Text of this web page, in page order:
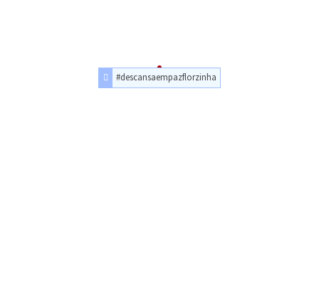
#descansaempazflorzinha